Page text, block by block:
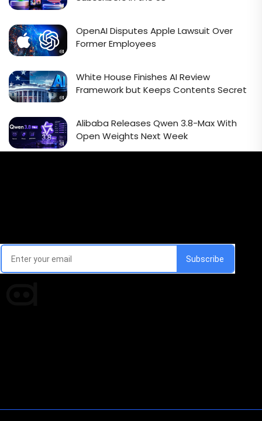
OpenAI Disputes Apple Lawsuit Over
Former Employees
White House Finishes AI Review
Framework but Keeps Contents Secret
Alibaba Releases Qwen 3.8-Max With
Open Weights Next Week